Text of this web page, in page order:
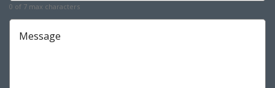
0 of 7 max characters
Message